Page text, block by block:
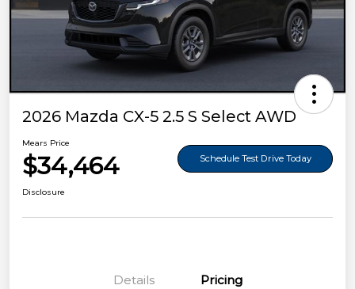
2026 Mazda CX-5 2.5 S Select AWD
Mears Price
$34,464 Schedule Test Drive Today
Disclosure
Details Pricing